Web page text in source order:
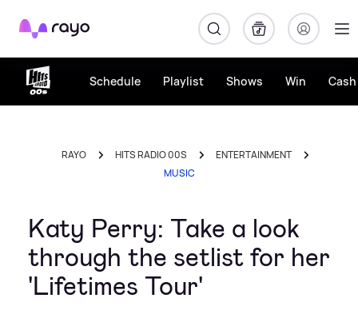
Rayo
Schedule Playlist Shows Win
RAYO HITS RADIO 00S
ENTERTAINMENT
MUSIC
Katy Perry: Take a look
through the setlist for her
'Lifetimes Tour'